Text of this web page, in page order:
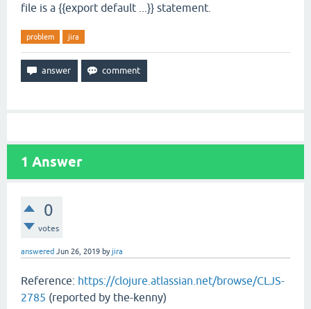
file is a {{export default ...}} statement.
problem jira
1 Answer
0
votes
answered Jun 26, 2019 byjira
Reference: https://clojure.atlassian.net/browse/CLJS-
2785 (reported by the-kenny)